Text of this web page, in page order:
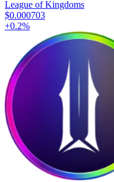
League of Kingdoms
$0.000703
+0.2%